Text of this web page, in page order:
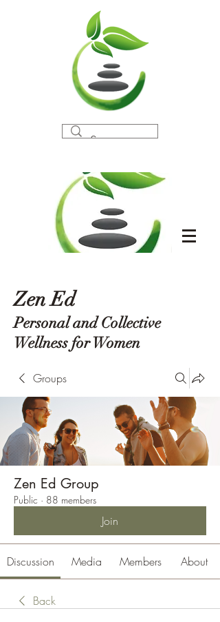
Zen Ed
Personal and Collective
Wellness for Women
Groups
Zen Ed Group
Public · 88 members
Join
Discussion Media Members About
Back